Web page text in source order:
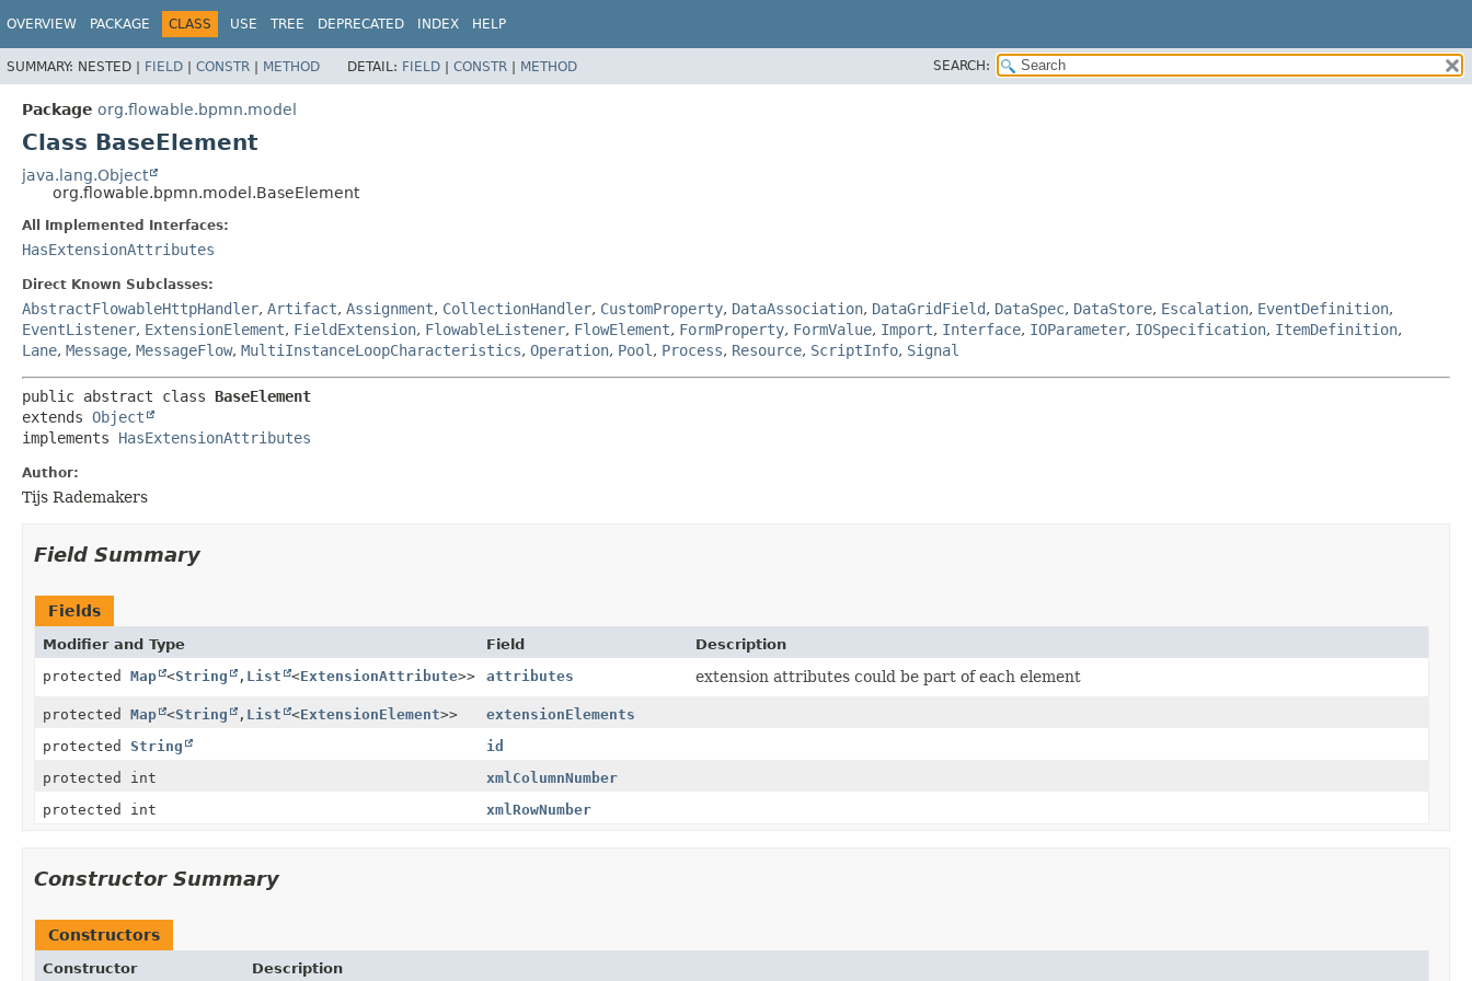
OVERVIEW PACKAGE CLASS USE TREE DEPRECATED INDEX HELP
SUMMARY: NESTED | FIELD | CONSTR | METHOD DETAIL: FIELD | CONSTR | METHOD SEARCH:
Package org.flowable.bpmn.model
Class BaseElement
java.lang.Object
org.flowable.bpmn.model.BaseElement
All Implemented Interfaces:
HasExtensionAttributes
Direct Known Subclasses:
AbstractFlowableHttpHandler, Artifact, Assignment, CollectionHandler, CustomProperty, DataAssociation, DataGridField, DataSpec, DataStore, Escalation, EventDefinition,
EventListener, ExtensionElement, FieldExtension, FlowableListener, FlowElement, FormProperty, FormValue, Import, Interface, IOParameter, IOSpecification, ItemDefinition,
Lane, Message, MessageFlow, MultiInstanceLoopCharacteristics, Operation, Pool , Process, Resource, ScriptInfo, Signal
public abstract class BaseElement
extends Object
implements HasExtensionAttributes
Author:
Tijs Rademakers
Field Summary
Fields
Modifier and Type Field
Description
protected Map <String , List <ExtensionAttribute>> attributes extension attributes could be part of each element
protected Map <String , List <ExtensionElement>>
extensionElements
protected String
id
protected int
xmlColumnNumber
protected int
xmlRowNumber
Constructor Summary
Constructors
Constructor Description